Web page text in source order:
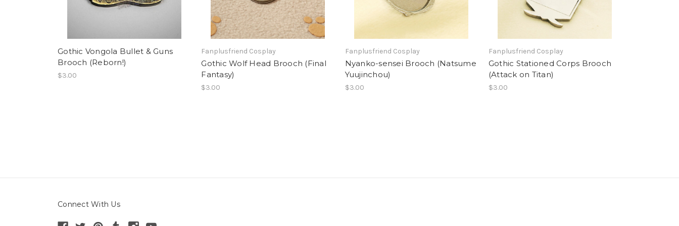
Gothic Vongola Bullet & Guns
Brooch (Reborn!)
$3.00
Fanplusfriend Cosplay
Gothic Wolf Head Brooch (Final
Fantasy)
$3.00
Fanplusfriend Cosplay
Nyanko-sensei Brooch (Natsume
Yuujinchou)
$3.00
Fanplusfriend Cosplay
Gothic Stationed Corps Brooch
(Attack on Titan)
$3.00
Connect With Us